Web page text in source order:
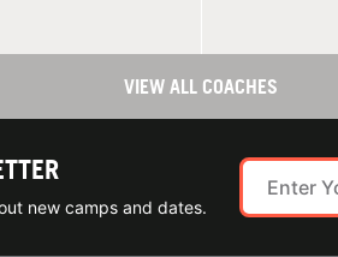
VIEW ALL COACHES
new camps and dates.